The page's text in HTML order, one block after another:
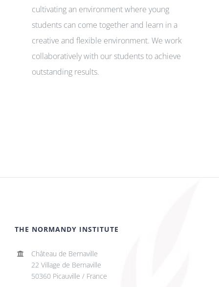
cultivating an environment where young
students can come together and learn in a
creative and flexible environment. We work
collaboratively with our students to achieve
outstanding results.
THE NORMANDY INSTITUTE
Château de Bernaville
22 Village de Bernaville
50360 Picauville / France